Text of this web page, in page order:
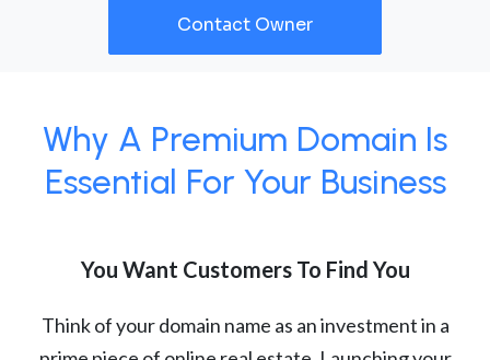
Contact Owner
Why A Premium Domain Is
Essential For Your Business
You Want Customers To Find You
Think of your domain name as an investment in a